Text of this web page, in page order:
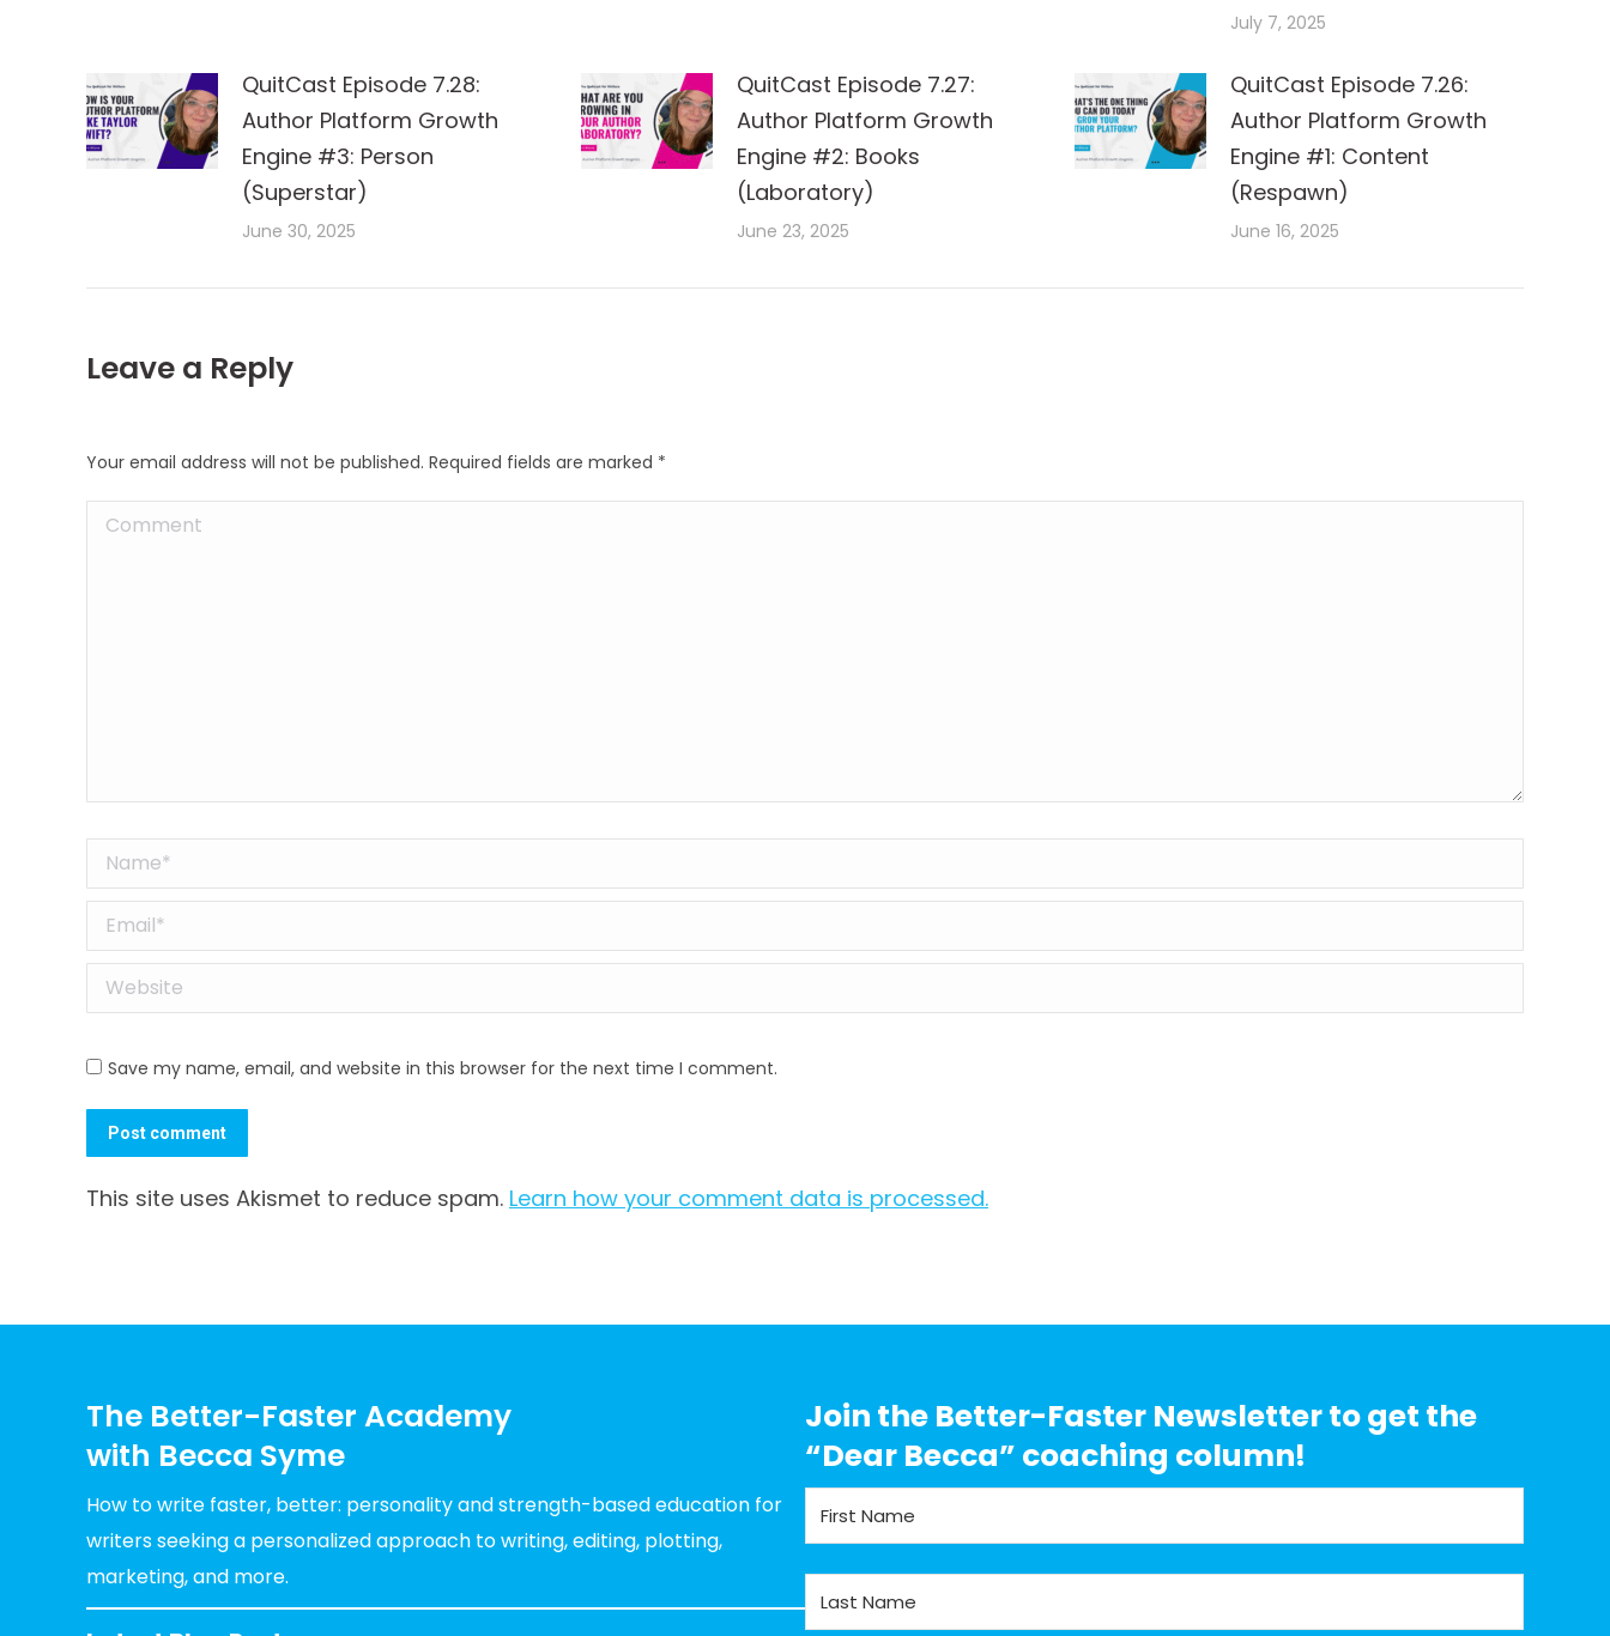
July 7, 2025
QuitCast Episode 7.28:
Author Platform Growth
Engine #3: Person
(Superstar)
June 30, 2025
QuitCast Episode 7.27:
Author Platform Growth
Engine #2: Books
(Laboratory)
June 23, 2025
QuitCast Episode 7.26:
Author Platform Growth
Engine #1: Content
(Respawn)
June 16, 2025
Leave a Reply
Your email address will not be published. Required fields are marked *
Comment
Name *
Email *
Website
Save my name, email, and website in this browser for the next time I comment.
Post comment
This site uses Akismet to reduce spam. Learn how your comment data is processed.
The Better-Faster Academy
with Becca Syme
How to write faster, better: personality and strength-based education for
writers seeking a personalized approach to writing, editing, plotting,
marketing, and more.
Join the Better-Faster Newsletter to get the
“Dear Becca” coaching column!